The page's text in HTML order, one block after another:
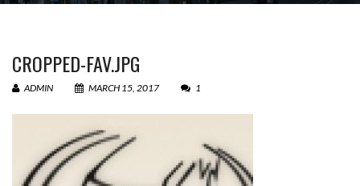
CROPPED-FAV.JPG
ADMIN MARCH 15, 2017 1